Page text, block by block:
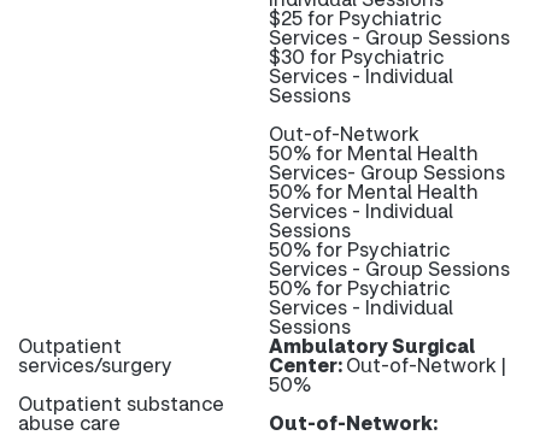
$25 for Psychiatric
Services - Group Sessions
$30 for Psychiatric
Services - Individual
Sessions
Out-of-Network
50% for Mental Health
Services- Group Sessions
50% for Mental Health
Services - Individual
Sessions
50% for Psychiatric
Services - Group Sessions
50% for Psychiatric
Services - Individual
Sessions
Outpatient
services/surgery
Ambulatory Surgical
Center:Out-of-Network |
50%
Outpatient substance
abuse care
Out-of-Network: